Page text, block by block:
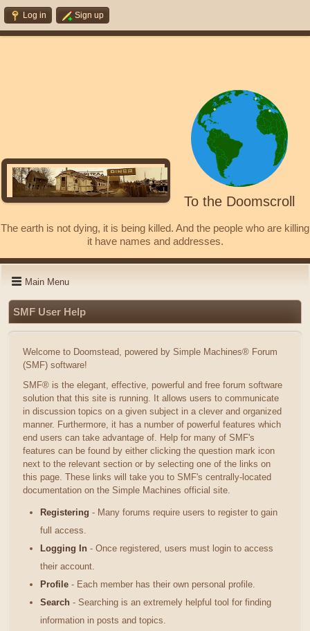
Log in Sign up
To the Doomscroll
The earth is not dying, it is being killed. And the people who are killing
it have names and addresses.
Main Menu
SMF User Help
Welcome to Doomstead, powered by Simple Machines® Forum
(SMF) software!
SMF® is the elegant, effective, powerful and free forum software
solution that this site is running. It allows users to communicate
in discussion topics on a given subject in a clever and organized
manner. Furthermore, it has a number of powerful features which
end users can take advantage of. Help for many of SMF's
features can be found by either clicking the question mark icon
next to the relevant section or by selecting one of the links on
this page. These links will take you to SMF's centrally-located
documentation on the Simple Machines official site.
Registering - Many forums require users to register to gain
full access.
Logging In - Once registered, users must login to access
their account.
Profile - Each member has their own personal profile.
Search - Searching is an extremely helpful tool for finding
information in posts and topics.